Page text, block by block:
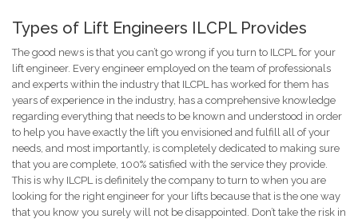
Types of Lift Engineers ILCPL Provides
The good news is that you can’t go wrong if you turn to ILCPL for your
lift engineer. Every engineer employed on the team of professionals
and experts within the industry that ILCPL has worked for them has
years of experience in the industry, has a comprehensive knowledge
regarding everything that needs to be known and understood in order
to help you have exactly the lift you envisioned and fulfill all of your
needs, and most importantly, is completely dedicated to making sure
that you are complete, 100% satisfied with the service they provide.
This is why ILCPL is definitely the company to turn to when you are
looking for the right engineer for your lifts because that is the one way
that you know you surely will not be disappointed. Don’t take the risk in